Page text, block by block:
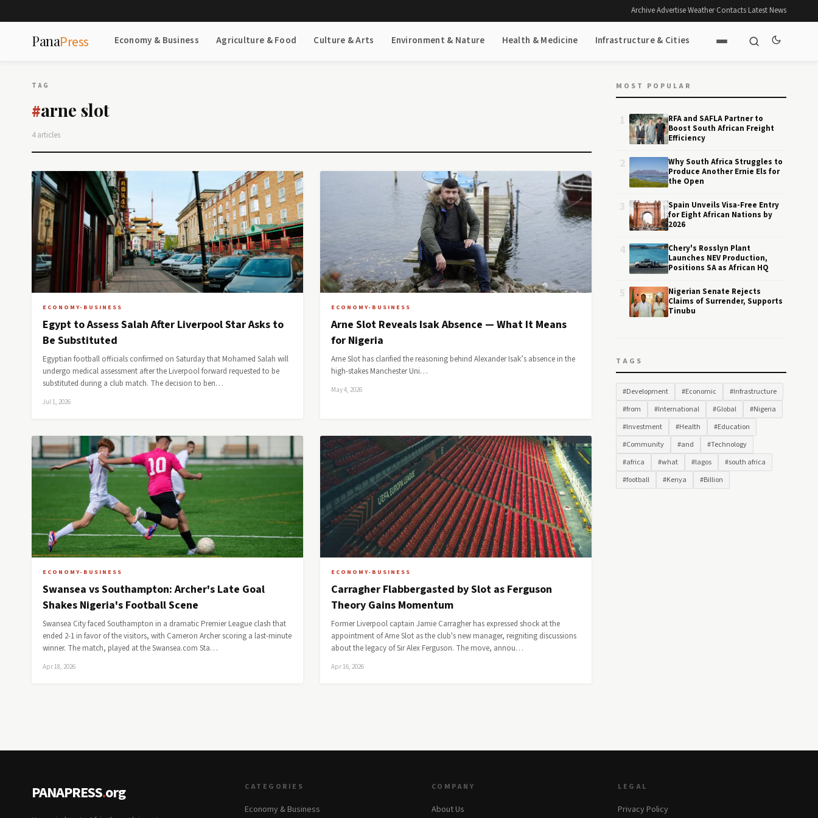
Archive·Advertise·Weather·Contacts·Latest News
PanaPress Economy & Business Agriculture & Food Culture & Arts Environment & Nature Health & Medicine Infrastructure & Cities
TAG
#arne slot
4 articles
ECONOMY-BUSINESS
Egypt to Assess Salah After Liverpool Star Asks to
Be Substituted
Egyptian football officials confirmed on Saturday that Mohamed Salah will
undergo medical assessment after the Liverpool forward requested to be
substituted during a club match. The decision to ben…
Jul 1, 2026
ECONOMY-BUSINESS
Arne Slot Reveals Isak Absence — What It Means
for Nigeria
Arne Slot has clarified the reasoning behind Alexander Isak’s absence in the
high-stakes Manchester Uni…
May 4, 2026
ECONOMY-BUSINESS
Swansea vs Southampton: Archer's Late Goal
Shakes Nigeria's Football Scene
Swansea City faced Southampton in a dramatic Premier League clash that
ended 2-1 in favor of the visitors, with Cameron Archer scoring a last-minute
winner. The match, played at the Swansea.com Sta…
Apr 18, 2026
ECONOMY-BUSINESS
Carragher Flabbergasted by Slot as Ferguson
Theory Gains Momentum
Former Liverpool captain Jamie Carragher has expressed shock at the
appointment of Arne Slot as the club's new manager, reigniting discussions
about the legacy of Sir Alex Ferguson. The move, annou…
Apr 16, 2026
MOST POPULAR
RFA and SAFLA Partner to
Boost South African Freight
Efficiency
Why South Africa Struggles to
Produce Another Ernie Els for
the Open
Spain Unveils Visa-Free Entry
for Eight African Nations by
2026
Chery's Rosslyn Plant
Launches NEV Production,
Positions SA as African HQ
Nigerian Senate Rejects
Claims of Surrender, Supports
Tinubu
TAGS
#Development #Economic
#Infrastructure
#from
#International #Global
#Nigeria
#Investment
#Health
#Education
#Community
#and
#Technology
#africa
#what #lagos
#south africa
#football
#Kenya #Billion
PANAPRESS.org CATEGORIES
Economy & Business
COMPANY
About Us
LEGAL
Privacy Policy